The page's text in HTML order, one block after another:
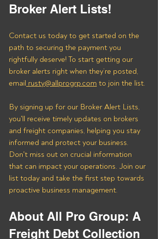
Broker Alert Lists!
Contact us today to get started on the
path to securing the payment you
rightfully deserve! To start getting our
broker alerts right when they’re posted,
email rusty@allprogrp.com to join the list.
By signing up for our Broker Alert Lists,
you'll receive timely updates on brokers
and freight companies, helping you stay
informed and protect your business.
Don't miss out on crucial information
that can impact your operations. Join our
list today and take the first step towards
proactive business management.
About All Pro Group: A
Freight Debt Collection